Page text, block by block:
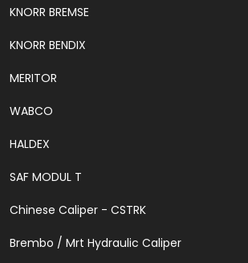
KNORR BREMSE
KNORR BENDIX
MERITOR
WABCO
HALDEX
SAF MODUL T
Chinese Caliper - CSTRK
Brembo / Mrt Hydraulic Caliper